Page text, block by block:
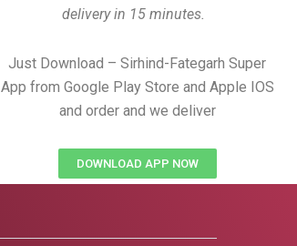
delivery in 15 minutes.
Just Download – Sirhind-Fategarh Super
App from Google Play Store and Apple IOS
and order and we deliver
DOWNLOAD APP NOW